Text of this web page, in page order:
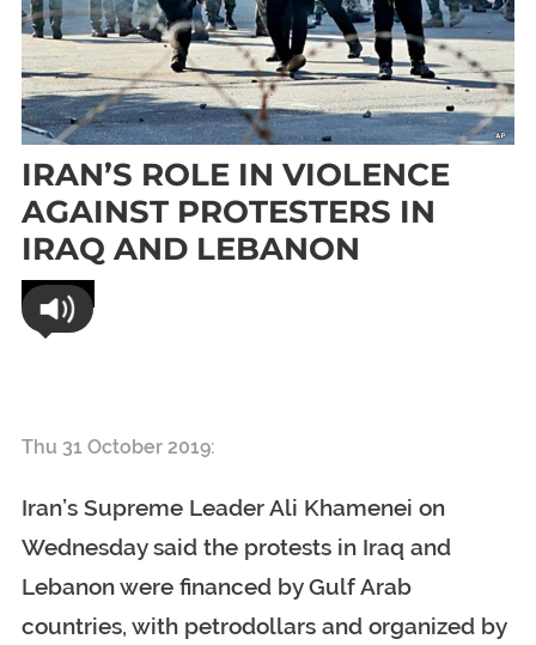
IRAN’S ROLE IN VIOLENCE
AGAINST PROTESTERS IN
IRAQ AND LEBANON
World
Iran’s Role In Violence Against Protesters In
Thu 31 October 2019:
Iran’s Supreme Leader Ali Khamenei on
Wednesday said the protests in Iraq and
Lebanon were financed by Gulf Arab
countries, with petrodollars and organized by